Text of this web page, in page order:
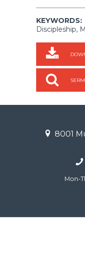
KEYWORDS:
Discipleship,
8001
Mon-